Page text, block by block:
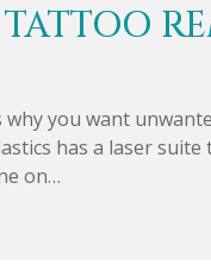
why you want
has a laser
on…